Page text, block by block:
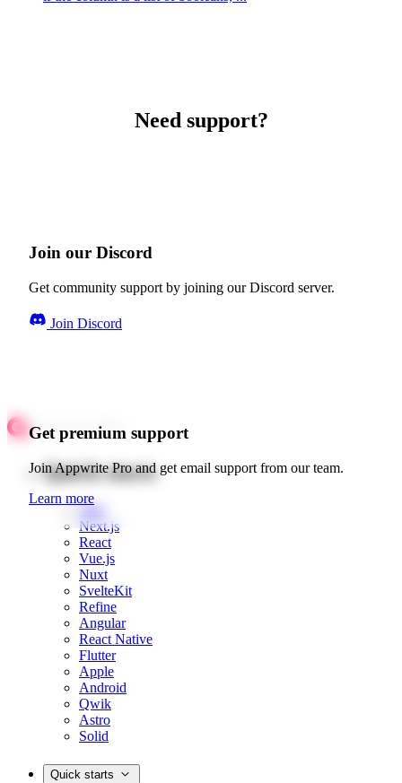
Need support?
Join our Discord
Get community support by joining our Discord server.
Join Discord
Get premium support
Join Appwrite Pro and get email support from our team.
Learn more
Quick starts
Web
Next.js
React
Vue.js
Nuxt
SvelteKit
Refine
Angular
React Native
Flutter
Apple
Android
Qwik
Astro
Solid
Quick starts